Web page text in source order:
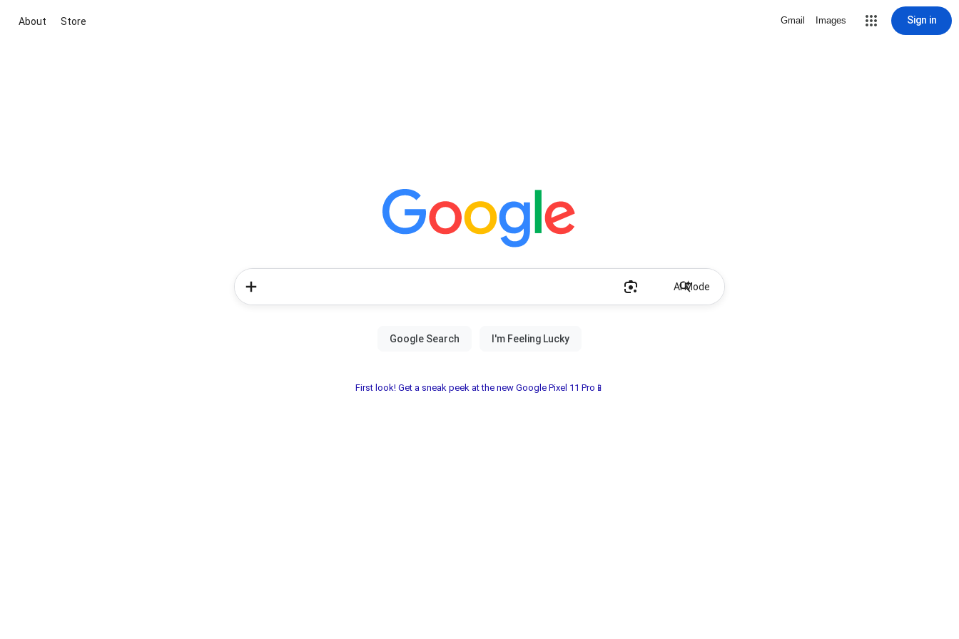
About Store Gmail Images Sign in
AI Mode
First look! Get a sneak peek at the new Google Pixel 11 Pro📱